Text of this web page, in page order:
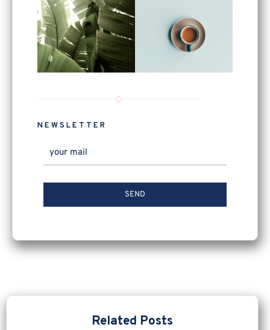
NEWSLETTER
Related Posts